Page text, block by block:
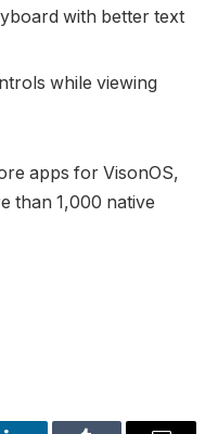
with better text
while viewing
apps for VisonOS,
than 1,000 native